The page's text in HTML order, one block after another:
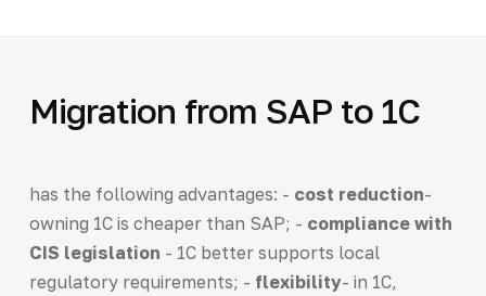
Migration from SAP to 1C
has the following advantages: - cost reduction-
owning 1C is cheaper than SAP; - compliance with
CIS legislation - 1C better supports local
regulatory requirements; - flexibility- in 1C,